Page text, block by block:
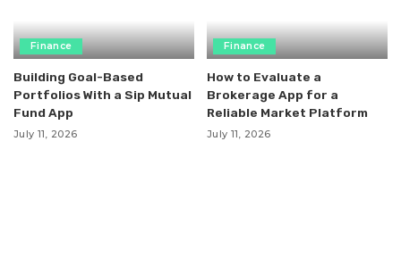
Finance
Building Goal-Based
Portfolios With a Sip Mutual
Fund App
July 11, 2026
Finance
How to Evaluate a
Brokerage App for a
Reliable Market Platform
July 11, 2026